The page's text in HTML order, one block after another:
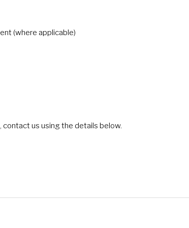
(where applicable)
contact us using the details below.